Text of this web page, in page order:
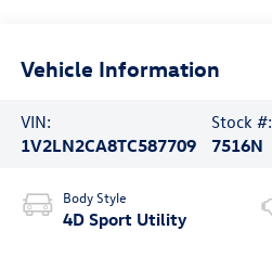
Vehicle Information
VIN:
1V2LN2CA8TC587709
Stock #:
7516N
Body Style
4D Sport Utility